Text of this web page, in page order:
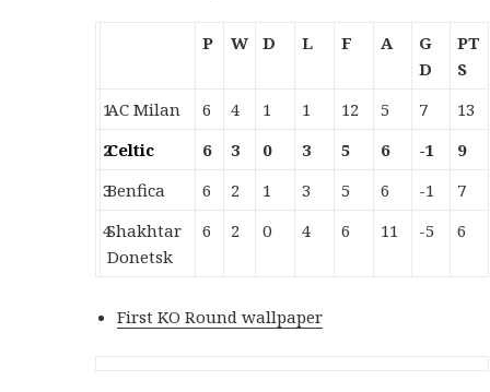
P W D L F A
G
D
PT
S
1AC Milan 6 4 1 1 12 5 7
13
2Celtic 6 3 0 3 5 6 -1
9
3Benfica 6 2 1 3 5 6 -1
7
4Shakhtar
Donetsk
6 2 0 4 6 11 -5 6
First KO Round wallpaper